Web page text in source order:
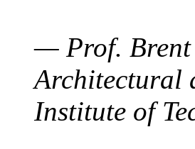
— Prof. Brent
Architectural
Institute of